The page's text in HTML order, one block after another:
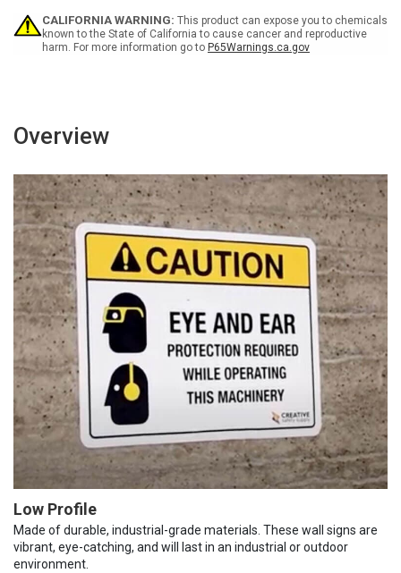
-
Wall
Sign
-
Wall
Sign
CALIFORNIA WARNING: This product can expose you to chemicals
known to the State of California to cause cancer and reproductive
harm. For more information go to P65Warnings.ca.gov
Overview
Low Profile
Made of durable, industrial-grade materials. These wall signs are
vibrant, eye-catching, and will last in an industrial or outdoor
environment.